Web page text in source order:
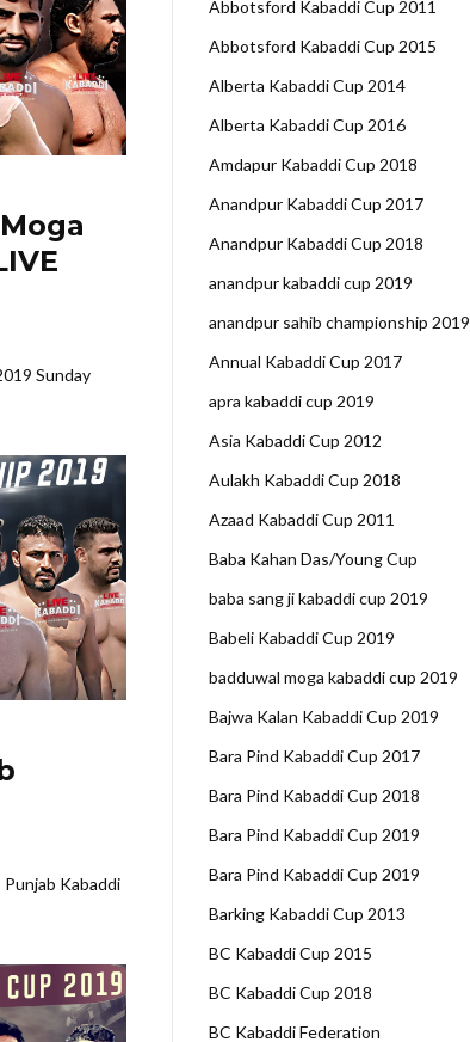
Sunday
Kabaddi
Abbotsford Kabaddi Cup 2011
Abbotsford Kabaddi Cup 2015
Alberta Kabaddi Cup 2014
Alberta Kabaddi Cup 2016
Amdapur Kabaddi Cup 2018
Anandpur Kabaddi Cup 2017
Anandpur Kabaddi Cup 2018
anandpur kabaddi cup 2019
anandpur sahib championship 2019
Annual Kabaddi Cup 2017
apra kabaddi cup 2019
Asia Kabaddi Cup 2012
Aulakh Kabaddi Cup 2018
Azaad Kabaddi Cup 2011
Baba Kahan Das/Young Cup
baba sang ji kabaddi cup 2019
Babeli Kabaddi Cup 2019
badduwal moga kabaddi cup 2019
Bajwa Kalan Kabaddi Cup 2019
Bara Pind Kabaddi Cup 2017
Bara Pind Kabaddi Cup 2018
Bara Pind Kabaddi Cup 2019
Bara Pind Kabaddi Cup 2019
Barking Kabaddi Cup 2013
BC Kabaddi Cup 2015
BC Kabaddi Cup 2018
BC Kabaddi Federation